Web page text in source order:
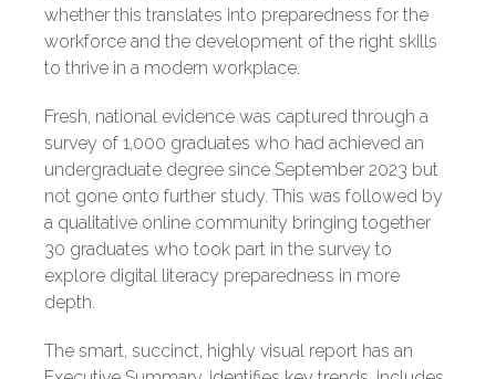
whether this translates into preparedness for the
workforce and the development of the right skills
to thrive in a modern workplace.
Fresh, national evidence was captured through a
survey of 1, 000 graduates who had achieved an
undergraduate degree since September 2023 but
not gone onto further study. This was followed by
a qualitative online community bringing together
30 graduates who took part in the survey to
explore digital literacy preparedness in more
depth.
The smart, succinct, highly visual report has an